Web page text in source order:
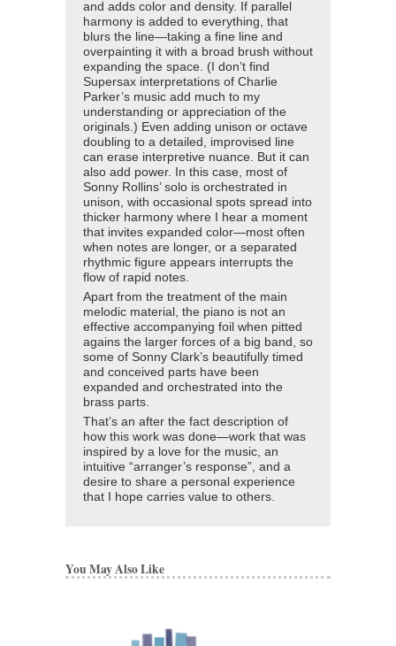
and adds color and density. If parallel
harmony is added to everything, that
blurs the line—taking a fine line and
overpainting it with a broad brush without
expanding the space. (I don’t find
Supersax interpretations of Charlie
Parker’s music add much to my
understanding or appreciation of the
originals.) Even adding unison or octave
doubling to a detailed, improvised line
can erase interpretive nuance. But it can
also add power. In this case, most of
Sonny Rollins’ solo is orchestrated in
unison, with occasional spots spread into
thicker harmony where I hear a moment
that invites expanded color—most often
when notes are longer, or a separated
rhythmic figure appears interrupts the
flow of rapid notes.
Apart from the treatment of the main
melodic material, the piano is not an
effective accompanying foil when pitted
agains the larger forces of a big band, so
some of Sonny Clark’s beautifully timed
and conceived parts have been
expanded and orchestrated into the
brass parts.
That’s an after the fact description of
how this work was done—work that was
inspired by a love for the music, an
intuitive “arranger’s response”, and a
desire to share a personal experience
that I hope carries value to others.
You May Also Like